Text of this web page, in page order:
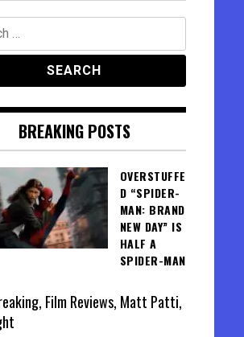
BREAKING POSTS
OVERSTUFFE
D “SPIDER-
MAN: BRAND
NEW DAY” IS
HALF A
SPIDER-MAN
Film Reviews, Matt Patti,